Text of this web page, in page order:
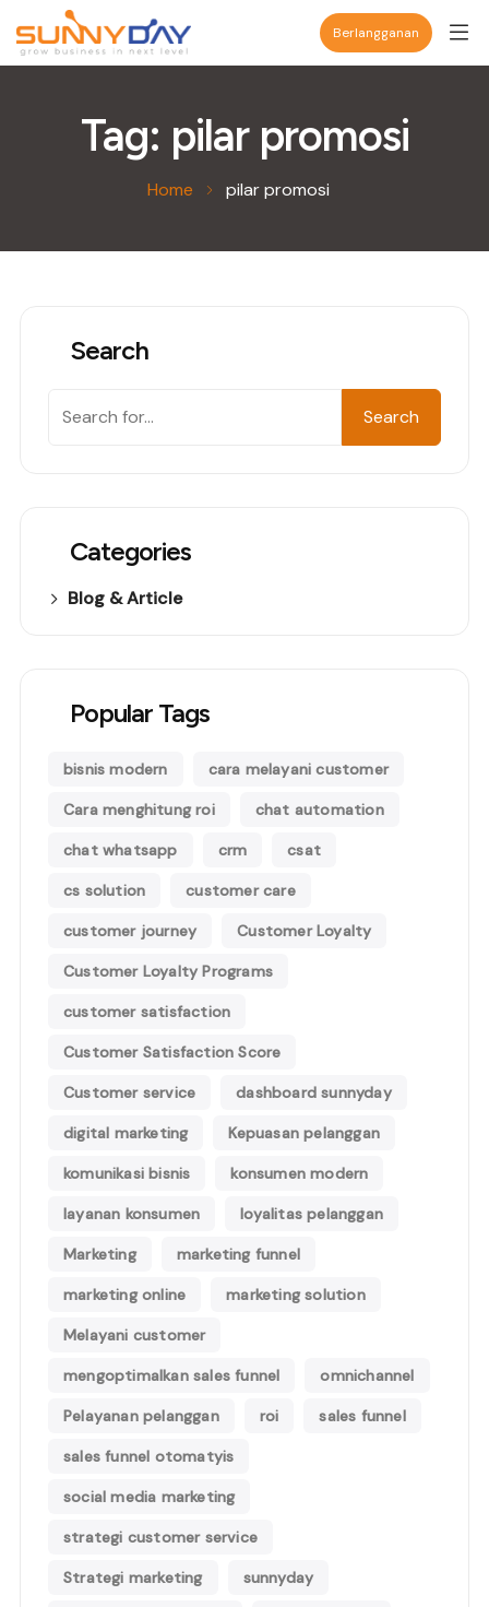
Berlangganan
Tag: pilar promosi
Home pilar promosi
Search
Search
Categories
Blog & Article
Popular Tags
bisnis modern cara melayani customer
Cara menghitung roi chat automation
chat whatsapp crm csat
cs solution customer care
customer journey Customer Loyalty
Customer Loyalty Programs
customer satisfaction
Customer Satisfaction Score
Customer service dashboard sunnyday
digital marketing Kepuasan pelanggan
komunikasi bisnis konsumen modern
layanan konsumen loyalitas pelanggan
Marketing marketing funnel
marketing online marketing solution
Melayani customer
mengoptimalkan sales funnel omnichannel
Pelayanan pelanggan roi sales funnel
sales funnel otomatyis
social media marketing
strategi customer service
Strategi marketing sunnyday